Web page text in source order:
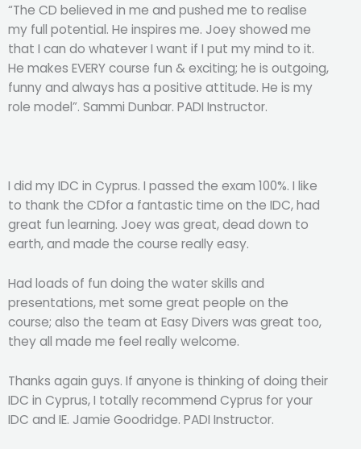
“The CD believed in me and pushed me to realise
my full potential. He inspires me. Joey showed me
that I can do whatever I want if I put my mind to it.
He makes EVERY course fun & exciting; he is outgoing,
funny and always has a positive attitude. He is my
role model”. Sammi Dunbar. PADI Instructor.
I did my IDC in Cyprus. I passed the exam 100%. I like
to thank the CDfor a fantastic time on the IDC, had
great fun learning. Joey was great, dead down to
earth, and made the course really easy.
Had loads of fun doing the water skills and
presentations, met some great people on the
course; also the team at Easy Divers was great too,
they all made me feel really welcome.
Thanks again guys. If anyone is thinking of doing their
IDC in Cyprus, I totally recommend Cyprus for your
IDC and IE. Jamie Goodridge. PADI Instructor.